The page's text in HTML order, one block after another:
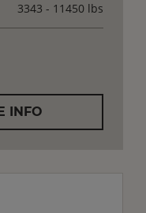
3343 - 11450 lbs
INFO